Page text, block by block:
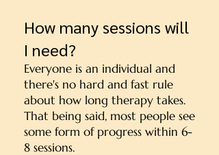
How many sessions will
I need?
Everyone is an individual and
there's no hard and fast rule
about how long therapy takes.
That being said, most people see
some form of progress within 6-
8 sessions.